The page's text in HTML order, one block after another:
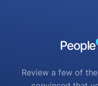
People
Review a few of